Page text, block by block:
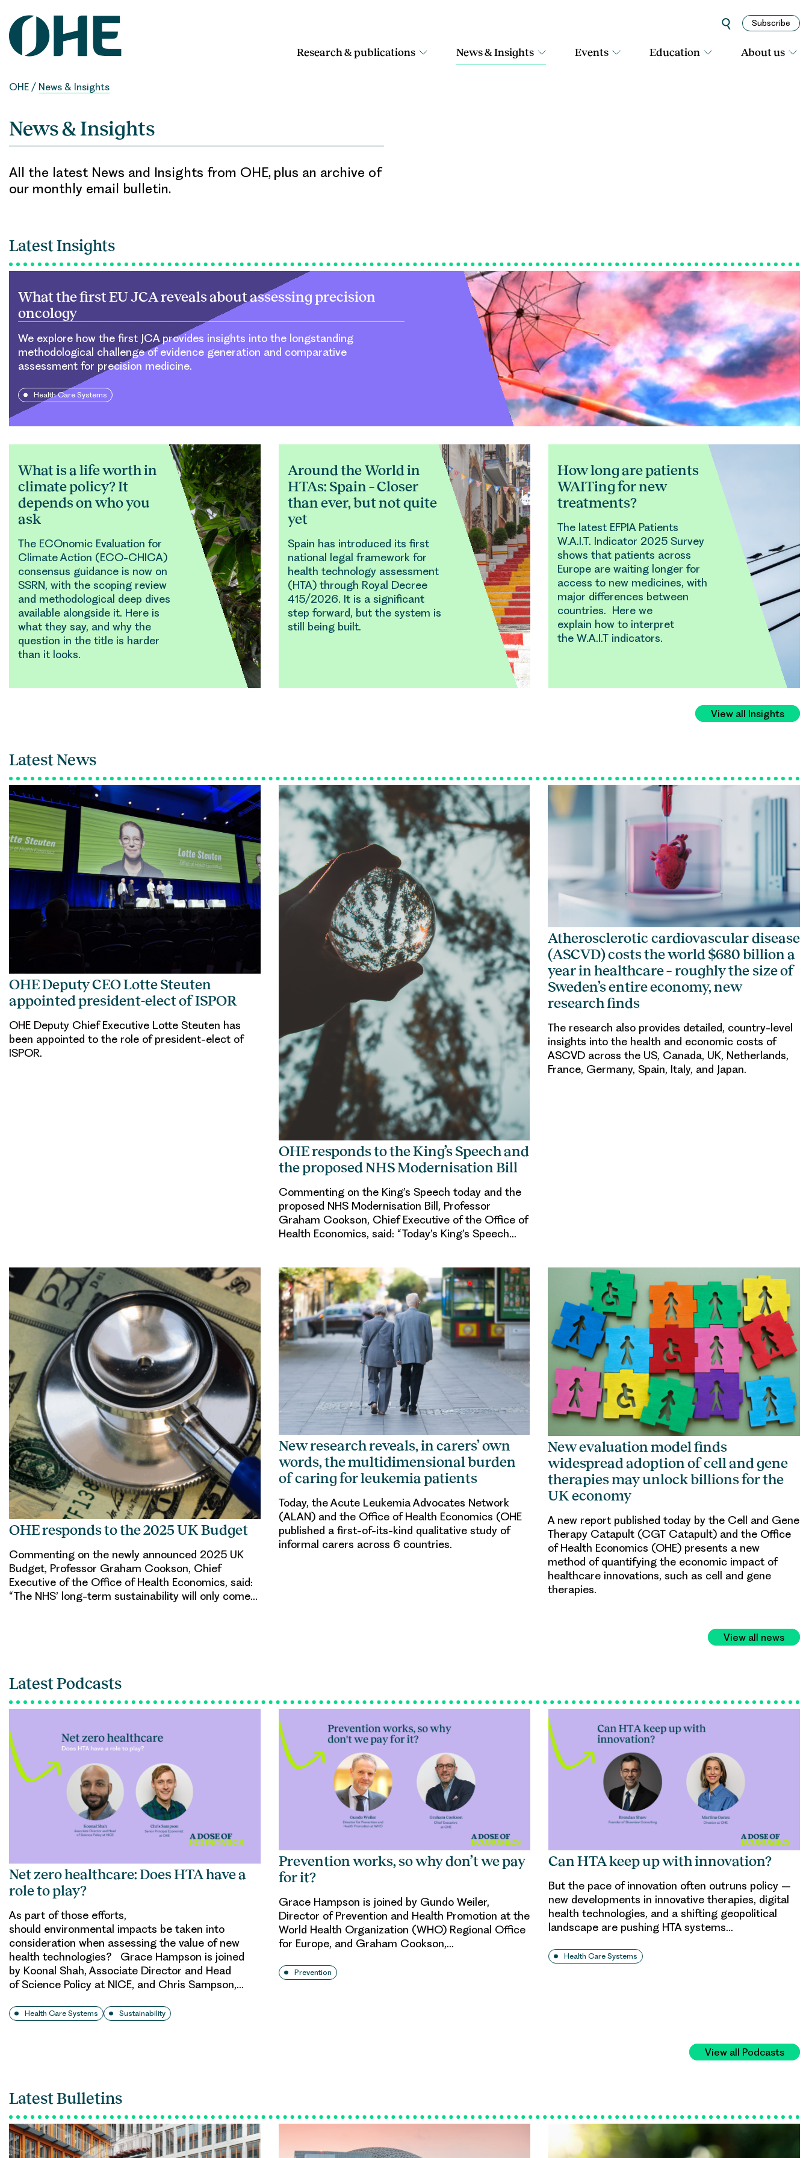
content
Subscribe
Research & publications News & Insights Events Education About us
OHE / News & Insights
News & Insights
All the latest News and Insights from OHE, plus an archive of
our monthly email bulletin.
Latest Insights
What the first EU JCA reveals about assessing precision
oncology
We explore how the first JCA provides insights into the longstanding
methodological challenge of evidence generation and comparative
assessment for precision medicine.
Health Care Systems
What is a life worth in
climate policy? It
depends on who you
ask
The ECOnomic Evaluation for
Climate Action (ECO-CHICA)
consensus guidance is now on
SSRN, with the scoping review
and methodological deep dives
available alongside it. Here is
what they say, and why the
question in the title is harder
than it looks.
Around the World in
HTAs: Spain – Closer
than ever, but not quite
yet
Spain has introduced its first
national legal framework for
health technology assessment
(HTA) through Royal Decree
415/2026. It is a significant
step forward, but the system is
still being built.
How long are patients
WAITing for new
treatments?
The latest EFPIA Patients
W.A.I.T. Indicator 2025 Survey
shows that patients across
Europe are waiting longer for
access to new medicines, with
major differences between
countries. Here we
explain how to interpret
the W.A.I.T indicators.
View all Insights
Latest News
OHE Deputy CEO Lotte Steuten
appointed president-elect of ISPOR
OHE Deputy Chief Executive Lotte Steuten has
been appointed to the role of president-elect of
ISPOR.
OHE responds to the King’s Speech and
the proposed NHS Modernisation Bill
Commenting on the King’s Speech today and the
proposed NHS Modernisation Bill, Professor
Graham Cookson, Chief Executive of the Office of
Health Economics, said: “Today’s King’s Speech…
Atherosclerotic cardiovascular disease
(ASCVD) costs the world $680 billion a
year in healthcare – roughly the size of
Sweden’s entire economy, new
research finds
The research also provides detailed, country-level
insights into the health and economic costs of
ASCVD across the US, Canada, UK, Netherlands,
France, Germany, Spain, Italy, and Japan.
OHE responds to the 2025 UK Budget
Commenting on the newly announced 2025 UK
Budget, Professor Graham Cookson, Chief
Executive of the Office of Health Economics, said:
“The NHS’ long-term sustainability will only come…
New research reveals, in carers’ own
words, the multidimensional burden
of caring for leukemia patients
Today, the Acute Leukemia Advocates Network
(ALAN) and the Office of Health Economics (OHE
published a first-of-its-kind qualitative study of
informal carers across 6 countries.
New evaluation model finds
widespread adoption of cell and gene
therapies may unlock billions for the
UK economy
A new report published today by the Cell and Gene
Therapy Catapult (CGT Catapult) and the Office
of Health Economics (OHE) presents a new
method of quantifying the economic impact of
healthcare innovations, such as cell and gene
therapies.
View all news
Latest Podcasts
Net zero healthcare: Does HTA have a
role to play?
As part of those efforts,
should environmental impacts be taken into
consideration when assessing the value of new
health technologies? Grace Hampson is joined
by Koonal Shah, Associate Director and Head
of Science Policy at NICE, and Chris Sampson,…
Health Care Systems Sustainability
Prevention works, so why don’t we pay
for it?
Grace Hampson is joined by Gundo Weiler,
Director of Prevention and Health Promotion at the
World Health Organization (WHO) Regional Office
for Europe, and Graham Cookson,…
Prevention
Can HTA keep up with innovation?
But the pace of innovation often outruns policy –
new developments in innovative therapies, digital
health technologies, and a shifting geopolitical
landscape are pushing HTA systems…
Health Care Systems
View all Podcasts
Latest Bulletins